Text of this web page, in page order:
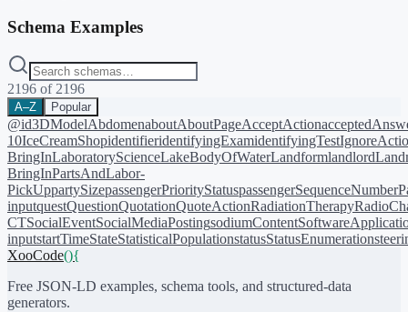
Schema Examples
2196 of 2196
A–Z Popular
@id3DModelAbdomenaboutAboutPageAcceptAction
10IceCreamShopidentifieridentifyingExamidentifyingTest
BringInLaboratoryScienceLakeBodyOfWaterLandformlandlord
BringInPartsAndLabor-
PickUppartySizepassengerPriorityStatuspassengerSequenceNumber
inputquestQuestionQuotationQuoteActionRadiationTherapy
CTSocialEventSocialMediaPostingsodiumContent
inputstartTimeStateStatisticalPopulationstatusStatusEnumeration
XooCode(){
Free JSON-LD examples, schema tools, and structured-data
generators.